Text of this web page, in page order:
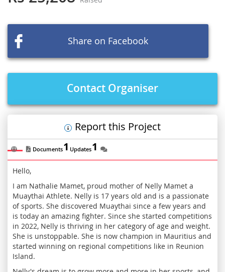
Share on Facebook
Contact Organiser
Report this Project
Hello,
I am Nathalie Mamet, proud mother of Nelly Mamet a
Muaythai Athlete. Nelly is 17 years old and is a passionate
of sports. She discovered Muaythai since a few years and
is today an amazing fighter. Since she started competitions
in 2022, Nelly is thriving in her category of age and weight.
She is unstoppable. She is now champion in Mauritius and
started winning on regional competitions like in Reunion
Island.
Documents1 Updates1
gallery